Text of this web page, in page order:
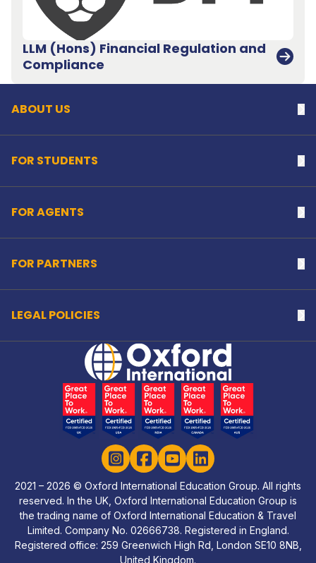
LLM (Hons) Financial Regulation and
Compliance
Back to top
ABOUT US
FOR STUDENTS
FOR AGENTS
FOR PARTNERS
LEGAL POLICIES
Home Link Logo
InstagramFacebookYouTubeLinkedIn
2021 – 2026 © Oxford International Education Group. All rights
reserved. In the UK, Oxford International Education Group is
the trading name of Oxford International Education & Travel
Limited. Company No. 02666738. Registered in England.
Registered office: 259 Greenwich High Rd, London SE10 8NB,
United Kingdom.